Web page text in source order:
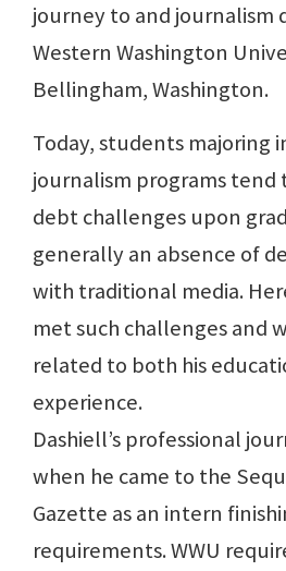
journey to and journalism
Western Washington
Bellingham, Washington.
Today, students majoring
journalism programs tend
debt challenges upon
generally an absence of
with traditional media.
met such challenges and
related to both his
experience.
Dashiell’s professional
when he came to the
Gazette as an intern
requirements. WWU